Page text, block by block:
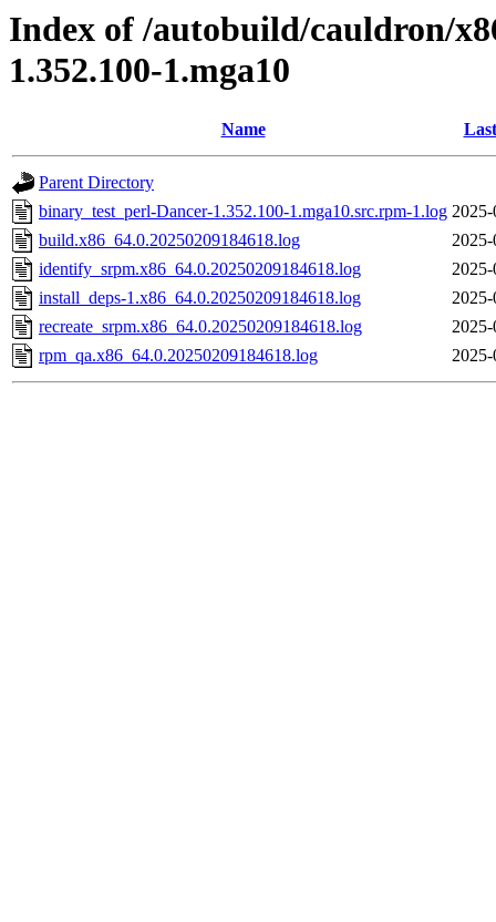
Index of /autobuild/cauldron/
1.352.100-1.mga10
Name
Parent Directory
binary_test_perl-Dancer-1.352.100-1.mga10.src.rpm-1.log
build.x86_64.0.20250209184618.log
identify_srpm.x86_64.0.20250209184618.log
install_deps-1.x86_64.0.20250209184618.log
recreate_srpm.x86_64.0.20250209184618.log
rpm_qa.x86_64.0.20250209184618.log